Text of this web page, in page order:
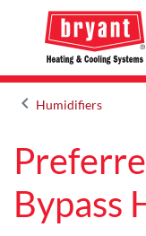
keyboard_arrow_leftArrow
Humidifiers
Bypass